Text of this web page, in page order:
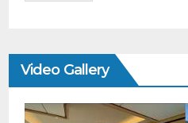
Video Gallery